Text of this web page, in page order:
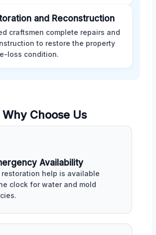
and Reconstruction
craftsmen complete repairs and
to restore the property
loss condition.
Why Choose Us
Availability
help is available
clock for water and mold